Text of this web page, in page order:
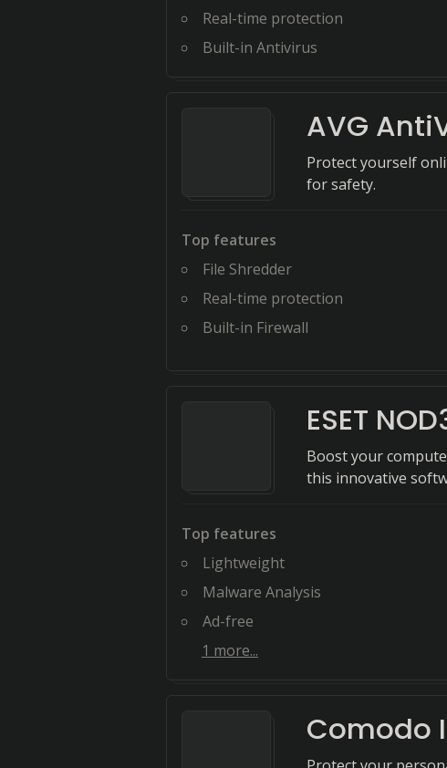
Real-time protection
Built-in Antivirus
AVG
Protect yourself
for safety.
Top features
File Shredder
Real-time protection
Built-in Firewall
ESET
Boost your
this innovative
Top features
Lightweight
Malware Analysis
Ad-free
1 more...
Comodo